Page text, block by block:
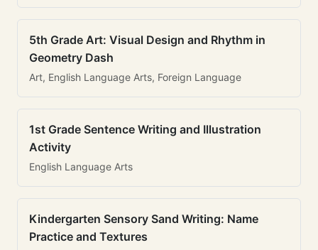
5th Grade Art: Visual Design and Rhythm in
Geometry Dash
Art, English Language Arts, Foreign Language
1st Grade Sentence Writing and Illustration
Activity
English Language Arts
Kindergarten Sensory Sand Writing: Name
Practice and Textures